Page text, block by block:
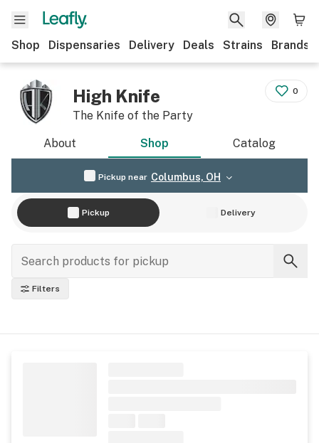
Shop Dispensaries Delivery Deals Strains Brands
High Knife
The Knife of the Party
0
About Shop Catalog
Pickup near Columbus, OH
Pickup Delivery
Filters